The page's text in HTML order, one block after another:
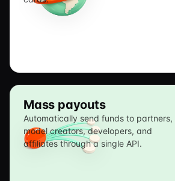
Mass payouts
Automatically send funds to partners,
model creators, developers, and
affiliates through a single API.